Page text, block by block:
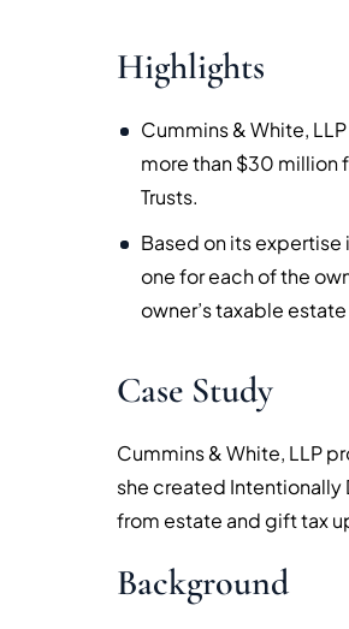
Highlights
Cummins & White,
more than $30 million
Trusts.
Based on its
one for each of the
owner’s taxable
Case Study
Cummins & White, LLP
she created Intentionally
from estate and gift tax
Background